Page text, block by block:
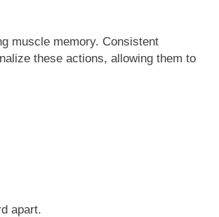
muscle memory. Consistent
these actions, allowing them to
apart.